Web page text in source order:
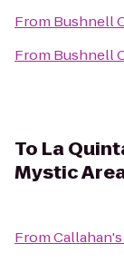
From Bushnell
From Bushnell
To La
Mystic
From